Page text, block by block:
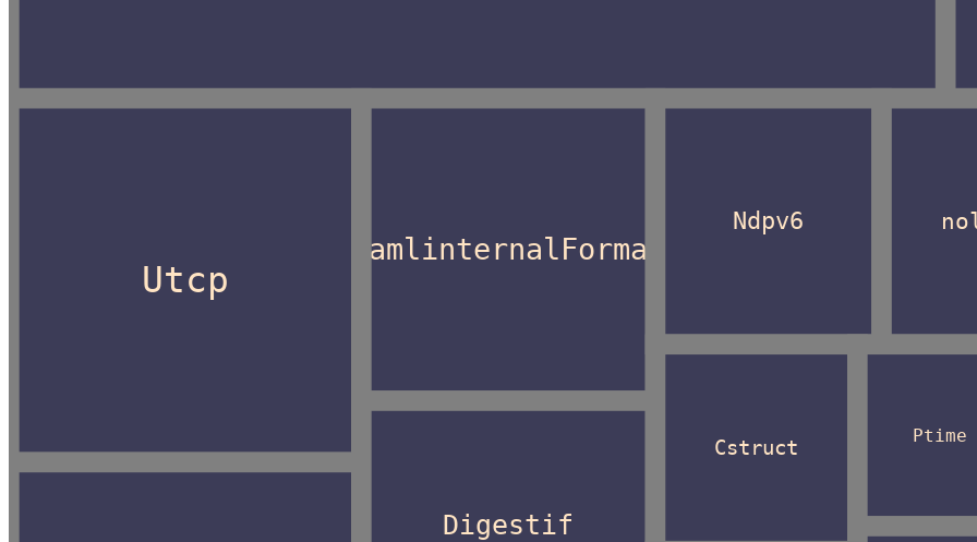
Utcp
CamlinternalFormat
Digestif
Ndpv6
Cstruct
Ptime